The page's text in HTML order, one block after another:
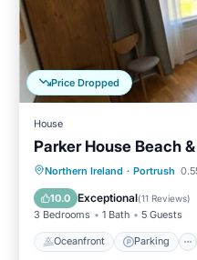
Price Dropped
House
Parker House Beach
Northern Ireland · Portrush
10.0 Exceptional(11 Reviews)
3 Bedrooms 1 Bath 5 Guests
Oceanfront Parking
Oceanfront
Balcony/Terrace